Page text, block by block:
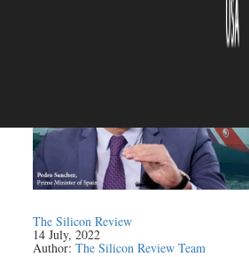
The Silicon Review
14 July, 2022
Author:The Silicon Review Team